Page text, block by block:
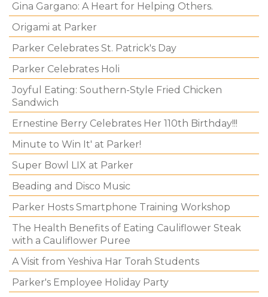
Gina Gargano: A Heart for Helping Others.
Origami at Parker
Parker Celebrates St. Patrick's Day
Parker Celebrates Holi
Joyful Eating: Southern-Style Fried Chicken
Sandwich
Ernestine Berry Celebrates Her 110th Birthday!!!
Minute to Win It' at Parker!
Super Bowl LIX at Parker
Beading and Disco Music
Parker Hosts Smartphone Training Workshop
The Health Benefits of Eating Cauliflower Steak
with a Cauliflower Puree
A Visit from Yeshiva Har Torah Students
Parker's Employee Holiday Party